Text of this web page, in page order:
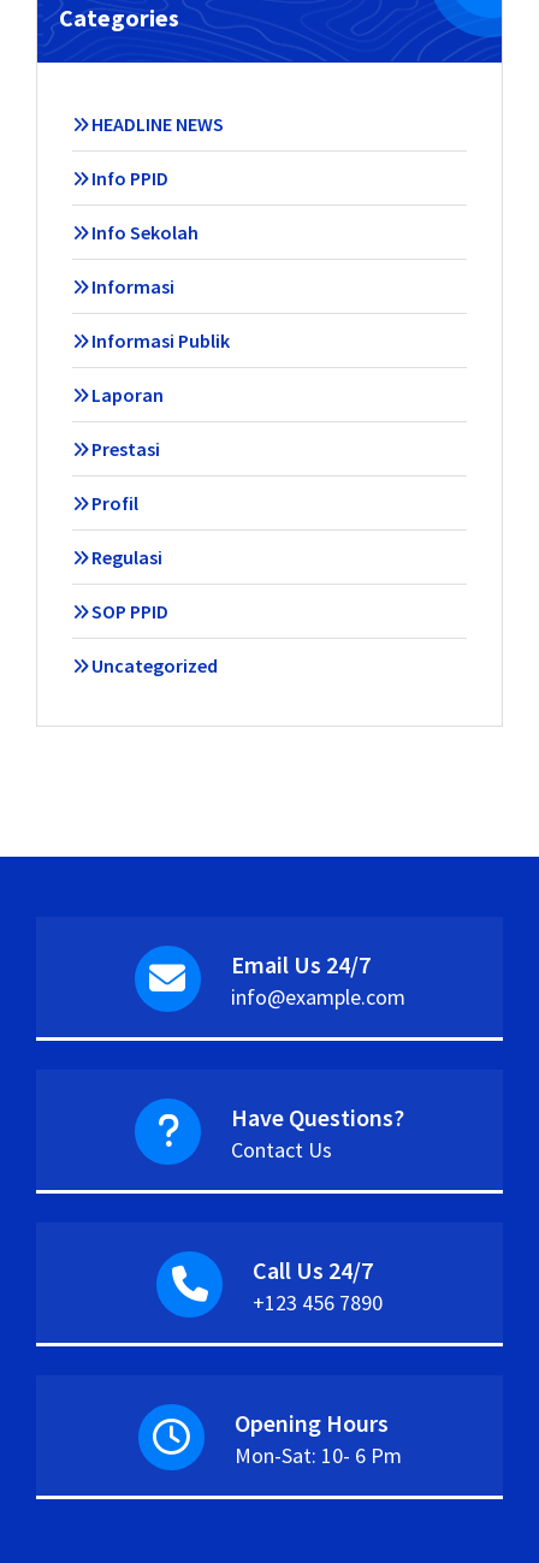
Categories
HEADLINE NEWS
Info PPID
Info Sekolah
Informasi
Informasi Publik
Laporan
Prestasi
Profil
Regulasi
SOP PPID
Uncategorized
Email Us 24/7
info@example.com
Have Questions?
Contact Us
Call Us 24/7
+123 456 7890
Opening Hours
Mon-Sat: 10- 6 Pm